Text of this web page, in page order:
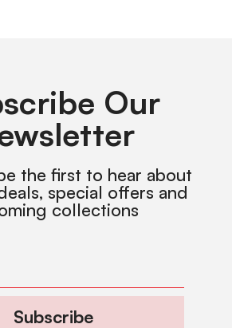
Our
the first to hear about
special offers and
collections
Subscribe